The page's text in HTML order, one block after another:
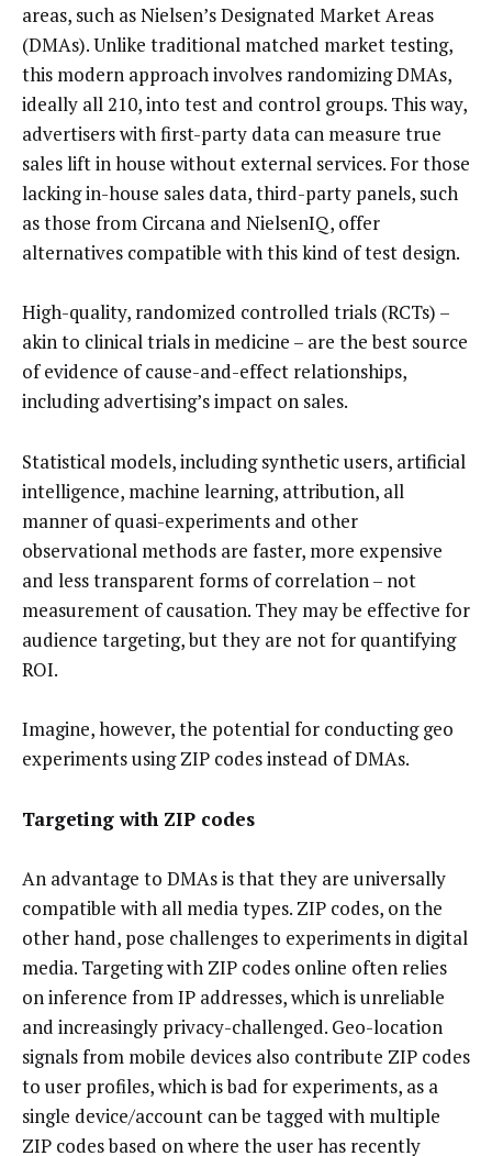
areas, such as Nielsen’s Designated Market Areas
(DMAs). Unlike traditional matched market testing,
this modern approach involves randomizing DMAs,
ideally all 210, into test and control groups. This way,
advertisers with first-party data can measure true
sales lift in house without external services. For those
lacking in-house sales data, third-party panels, such
as those from Circana and NielsenIQ, offer
alternatives compatible with this kind of test design.
High-quality, randomized controlled trials (RCTs) –
akin to clinical trials in medicine – are the best source
of evidence of cause-and-effect relationships,
including advertising’s impact on sales.
Statistical models, including synthetic users, artificial
intelligence, machine learning, attribution, all
manner of quasi-experiments and other
observational methods are faster, more expensive
and less transparent forms of correlation – not
measurement of causation. They may be effective for
audience targeting, but they are not for quantifying
ROI.
Imagine, however, the potential for conducting geo
experiments using ZIP codes instead of DMAs.
Targeting with ZIP codes
An advantage to DMAs is that they are universally
compatible with all media types. ZIP codes, on the
other hand, pose challenges to experiments in digital
media. Targeting with ZIP codes online often relies
on inference from IP addresses, which is unreliable
and increasingly privacy-challenged. Geo-location
signals from mobile devices also contribute ZIP codes
to user profiles, which is bad for experiments, as a
single device/account can be tagged with multiple
ZIP codes based on where the user has recently